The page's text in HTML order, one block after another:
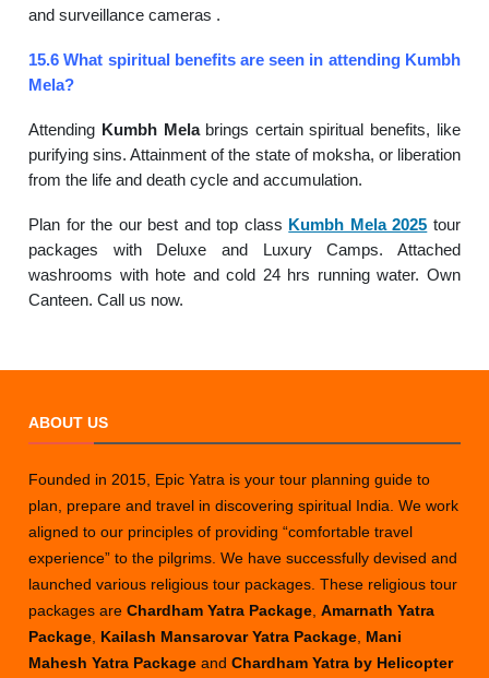
and surveillance cameras .
15.6 What spiritual benefits are seen in attending Kumbh
Mela?
Attending Kumbh Melabrings certain spiritual benefits, like
purifying sins. Attainment of the state of moksha, or liberation
from the life and death cycle and accumulation.
Plan for the our best and top class Kumbh Mela 2025 tour
packages with Deluxe and Luxury Camps. Attached
washrooms with hote and cold 24 hrs running water. Own
Canteen. Call us now.
ABOUT US
Founded in 2015, Epic Yatra is your tour planning guide to
plan, prepare and travel in discovering spiritual India. We work
aligned to our principles of providing “comfortable travel
experience” to the pilgrims. We have successfully devised and
launched various religious tour packages. These religious tour
packages areChardham Yatra Package ,Amarnath Yatra
Package Kailash Mansarovar Yatra Package Mani
Mahesh Yatra PackageandChardham Yatra by Helicopter